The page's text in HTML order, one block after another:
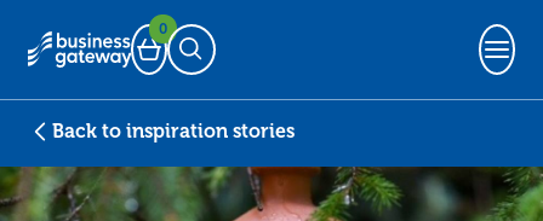
Basket
0
Open Search
Back to inspiration stories